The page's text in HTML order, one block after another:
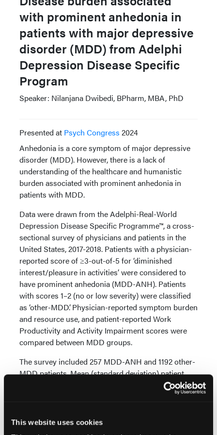
This website uses cookies
with prominent anhedonia in
patients with major depressive
disorder (MDD) from Adelphi
Depression Disease Specific
Program
Speaker: Nilanjana Dwibedi, BPharm, MBA, PhD
Presented at Psych Congress 2024
Anhedonia is a core symptom of major depressive
disorder (MDD). However, there is a lack of
understanding of the healthcare and humanistic
burden associated with prominent anhedonia in
patients with MDD.
Data were drawn from the Adelphi-Real-World
Depression Disease Specific Programme™, a cross-
sectional survey of physicians and patients in the
United States, 2017-2018. Patients with a physician-
reported score of ≥3-out-of-5 for ‘diminished
interest/pleasure in activities’ were considered to
have prominent anhedonia (MDD-ANH). Patients
with scores 1–2 (no or low severity) were classified
as ‘other-MDD’. Physician-reported symptom burden
and resource use, and patient-reported Work
Productivity and Activity Impairment scores were
compared between MDD groups.
The survey included 257 MDD-ANH and 1192 other-
MDD patients. Mean (standard deviation) patient
age=49.5 (15.4); 48.6 (SD 17.0) years. MDD-ANH
patients showed higher prevalence of depressive
(48.6% vs 26.5%; p < 0.001), fear of social situations